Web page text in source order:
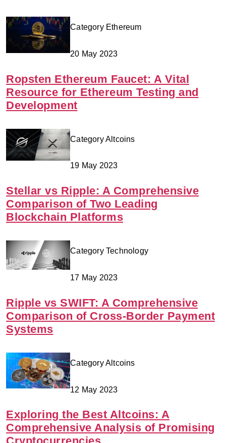
Category Ethereum
20 May 2023
Ropsten Ethereum Faucet: A Vital
Resource for Ethereum Testing and
Development
Category Altcoins
19 May 2023
Stellar vs Ripple: A Comprehensive
Comparison of Two Leading
Blockchain Platforms
Category Technology
17 May 2023
Ripple vs SWIFT: A Comprehensive
Comparison of Cross-Border Payment
Systems
Category Altcoins
12 May 2023
Exploring the Best Altcoins: A
Comprehensive Analysis of Promising